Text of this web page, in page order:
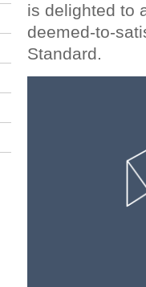
is delighted to
deemed-to-
Standard.